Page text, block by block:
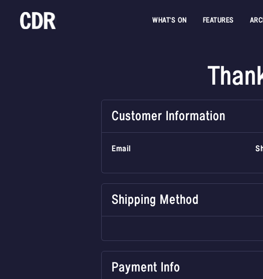
WHAT'S ON FEATURES
Customer Information
Email
Shipping Method
Payment Info